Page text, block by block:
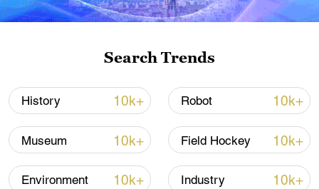
Baoting's cultural heritage, ecological
products, and development opportunities,
products that truly increase residents'
incomes. (Photos via China National Radio
official)
Search Trends
History 10k+ Robot 10k+
Museum 10k+ Field Hockey 10k+
Environment 10k+ Industry 10k+